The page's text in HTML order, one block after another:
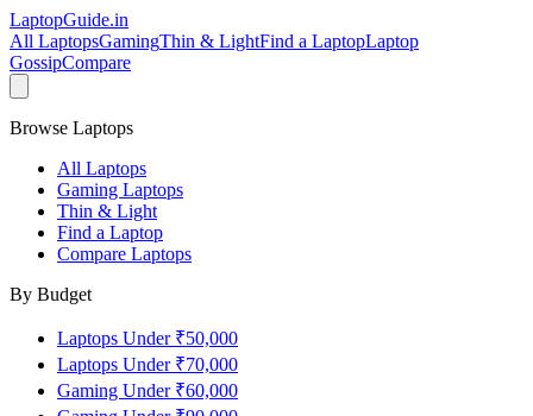
LaptopGuide.in
All LaptopsGamingThin & LightFind a LaptopLaptop
GossipCompare
Browse Laptops
All Laptops
Gaming Laptops
Thin & Light
Find a Laptop
Compare Laptops
By Budget
Laptops Under ₹50,000
Laptops Under ₹70,000
Gaming Under ₹60,000